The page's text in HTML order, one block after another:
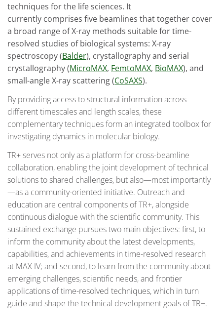
techniques for the life sciences. It
currently comprises five beamlines that together cover
a broad range of X-ray methods suitable for time-
resolved studies of biological systems: X-ray
spectroscopy (Balder), crystallography and serial
crystallography (MicroMAX, FemtoMAX, BioMAX), and
small-angle X-ray scattering (CoSAXS).
By providing access to structural information across
different timescales and length scales, these
complementary techniques form an integrated toolbox for
investigating dynamics in molecular biology.
TR+ serves not only as a platform for cross-beamline
collaboration, enabling the joint development of technical
solutions to shared challenges, but also—most importantly
—as a community-oriented initiative. Outreach and
education are central components of TR+, alongside
continuous dialogue with the scientific community. This
sustained exchange pursues two main objectives: first, to
inform the community about the latest developments,
capabilities, and achievements in time-resolved research
at MAX IV; and second, to learn from the community about
emerging challenges, scientific needs, and frontier
applications of time-resolved techniques, which in turn
guide and shape the technical development goals of TR+.